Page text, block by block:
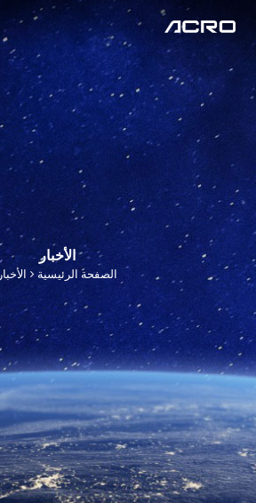
الأخبار
الصفحة الرئيسية الأخبار